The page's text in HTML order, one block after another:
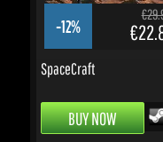
BUY NOW